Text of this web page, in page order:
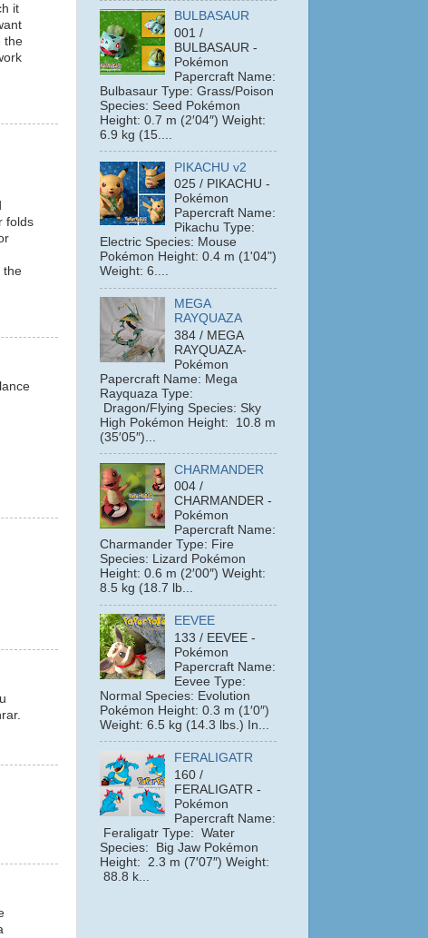
it
the
folds
the
BULBASAUR
001 /
BULBASAUR -
Pokémon
Papercraft Name:
Bulbasaur Type: Grass/Poison
Species: Seed Pokémon
Height: 0.7 m (2′04″) Weight:
6.9 kg (15....
PIKACHU v2
025 / PIKACHU -
Pokémon
Papercraft Name:
Pikachu Type:
Electric Species: Mouse
Pokémon Height: 0.4 m (1'04")
Weight: 6....
MEGA
RAYQUAZA
384 / MEGA
RAYQUAZA-
Pokémon
Papercraft Name: Mega
Rayquaza Type:
Dragon/Flying Species: Sky
High Pokémon Height: 10.8 m
(35′05″)...
CHARMANDER
004 /
CHARMANDER -
Pokémon
Papercraft Name:
Charmander Type: Fire
Species: Lizard Pokémon
Height: 0.6 m (2′00″) Weight:
8.5 kg (18.7 lb...
EEVEE
133 / EEVEE -
Pokémon
Papercraft Name:
Eevee Type:
Normal Species: Evolution
Pokémon Height: 0.3 m (1′0″)
Weight: 6.5 kg (14.3 lbs.) In...
FERALIGATR
160 /
FERALIGATR -
Pokémon
Papercraft Name:
Feraligatr Type: Water
Species: Big Jaw Pokémon
Height: 2.3 m (7′07″) Weight:
88.8 k...